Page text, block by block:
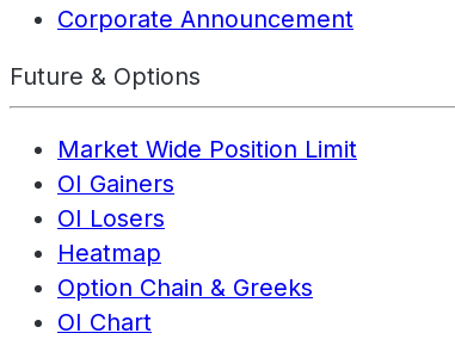
Corporate Announcement
Future & Options
Market Wide Position Limit
OI Gainers
OI Losers
Heatmap
Option Chain & Greeks
OI Chart